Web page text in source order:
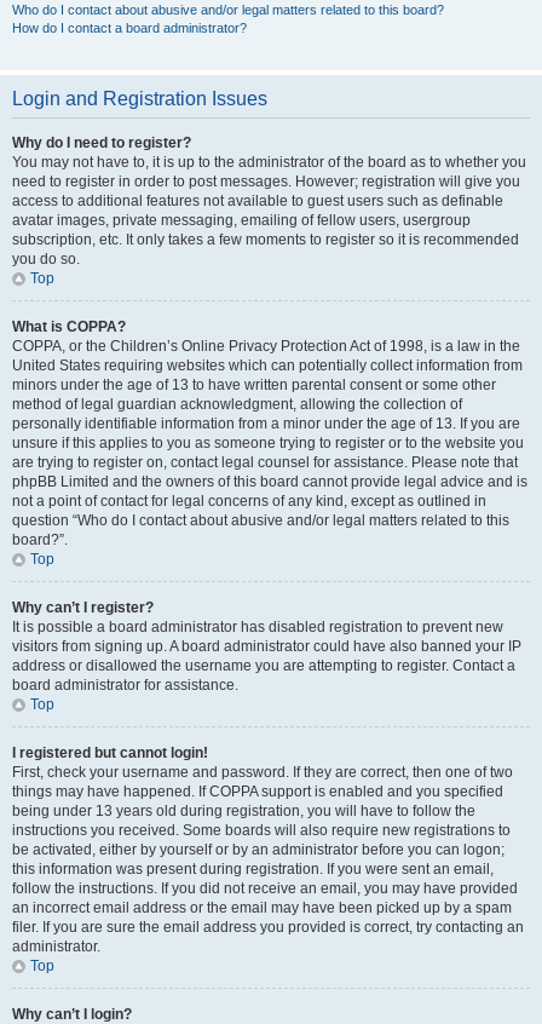
Who do I contact about abusive and/or legal matters related to this board?
How do I contact a board administrator?
Login and Registration Issues
Why do I need to register?
You may not have to, it is up to the administrator of the board as to whether you
need to register in order to post messages. However; registration will give you
access to additional features not available to guest users such as definable
avatar images, private messaging, emailing of fellow users, usergroup
subscription, etc. It only takes a few moments to register so it is recommended
you do so.
Top
What is COPPA?
COPPA, or the Children’s Online Privacy Protection Act of 1998, is a law in the
United States requiring websites which can potentially collect information from
minors under the age of 13 to have written parental consent or some other
method of legal guardian acknowledgment, allowing the collection of
personally identifiable information from a minor under the age of 13. If you are
unsure if this applies to you as someone trying to register or to the website you
are trying to register on, contact legal counsel for assistance. Please note that
phpBB Limited and the owners of this board cannot provide legal advice and is
not a point of contact for legal concerns of any kind, except as outlined in
question “Who do I contact about abusive and/or legal matters related to this
board?”.
Top
Why can’t I register?
It is possible a board administrator has disabled registration to prevent new
visitors from signing up. A board administrator could have also banned your IP
address or disallowed the username you are attempting to register. Contact a
board administrator for assistance.
Top
I registered but cannot login!
First, check your username and password. If they are correct, then one of two
things may have happened. If COPPA support is enabled and you specified
being under 13 years old during registration, you will have to follow the
instructions you received. Some boards will also require new registrations to
be activated, either by yourself or by an administrator before you can logon;
this information was present during registration. If you were sent an email,
follow the instructions. If you did not receive an email, you may have provided
an incorrect email address or the email may have been picked up by a spam
filer. If you are sure the email address you provided is correct, try contacting an
administrator.
Top
Why can’t I login?